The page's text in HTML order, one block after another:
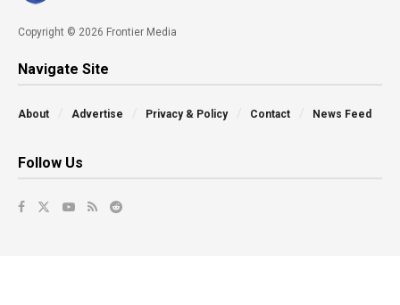
Copyright © 2026 Frontier Media
Navigate Site
About Advertise Privacy & Policy Contact News Feed
Follow Us